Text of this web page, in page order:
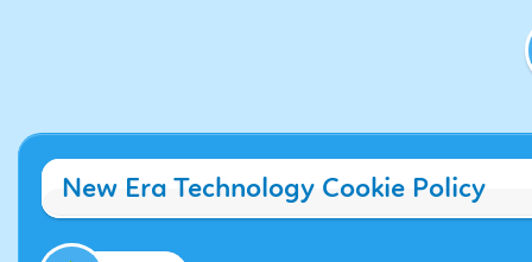
New Era Technology Cookie Policy